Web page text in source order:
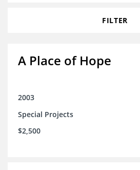
FILTER
A Place of Hope
2003
Special Projects
$2,500